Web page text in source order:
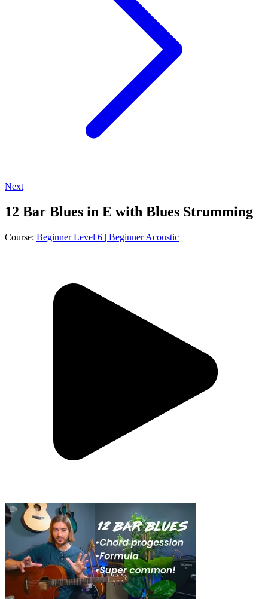
Next
12 Bar Blues in E with Blues Strumming
Course: Beginner Level 6 | Beginner Acoustic